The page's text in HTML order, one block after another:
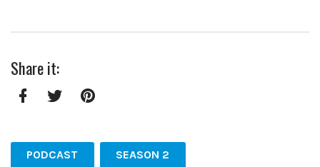
Share it:
PODCAST SEASON 2